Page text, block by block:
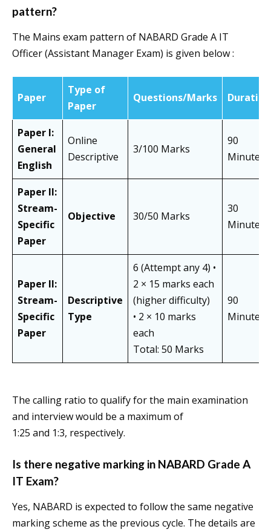
pattern?
The Mains exam pattern of NABARD Grade A IT
Officer (Assistant Manager Exam) is given below :
Paper
Type of
Paper
Questions/Marks Duration
Paper I:
General
English
Online
Descriptive
3/100 Marks
90
Minutes
Paper II:
Stream-
Specific
Paper
Objective 30/50 Marks
30
Minutes
Paper II:
Stream-
Specific
Paper
Descriptive
Type
6 (Attempt any 4) •
2 × 15 marks each
(higher difficulty)
• 2 × 10 marks
each
Total: 50 Marks
90
Minutes
The calling ratio to qualify for the main examination
and interview would be a maximum of
1:25 and 1:3, respectively.
Is there negative marking in NABARD Grade A
IT Exam?
Yes, NABARD is expected to follow the same negative
marking scheme as the previous cycle. The details are